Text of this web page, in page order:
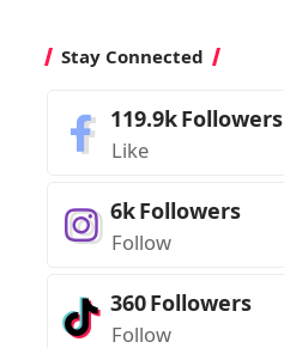
Stay Connected
119.9kFollowers
Like
6kFollowers
Follow
360Followers
Follow